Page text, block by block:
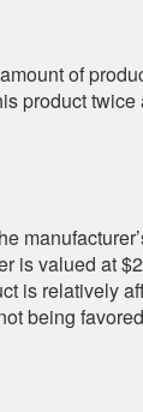
of
product
is valued at
is relatively
being